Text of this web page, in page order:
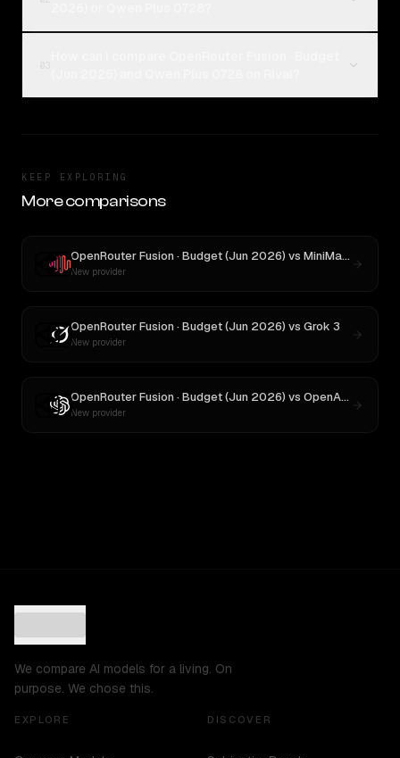
KEEP EXPLORING
More comparisons
OpenRouter Fusion · Budget (Jun 2026) vs MiniMax M3
New provider
OpenRouter Fusion · Budget (Jun 2026) vs Grok 3
New provider
OpenRouter Fusion · Budget (Jun 2026) vs OpenAI o3
New provider
We compare AI models for a living. On
purpose. We chose this.
EXPLORE DISCOVER